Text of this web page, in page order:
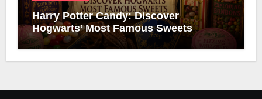
Harry Potter Candy: Discover
Hogwarts’ Most Famous Sweets